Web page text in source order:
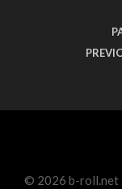
© 2026 b-roll.net